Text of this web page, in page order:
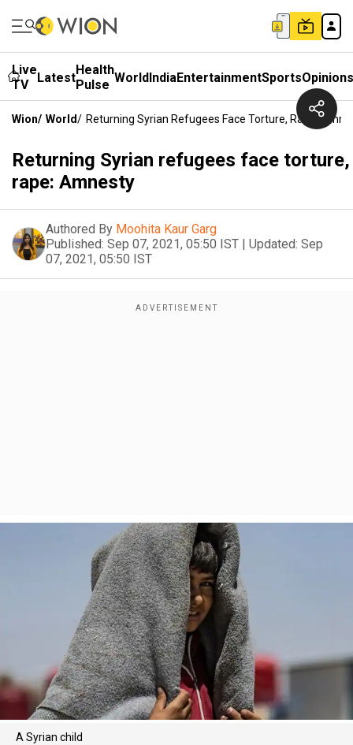
Live
TV
LatestHealth
Pulse WorldIndiaEntertainmentSportsOpinions
Wion/ World/ Returning Syrian Refugees Face Torture, Rape:
Returning Syrian refugees face torture,
rape: Amnesty
Authored By Moohita Kaur Garg
Published: Sep 07, 2021, 05:50 IST | Updated: Sep
07, 2021, 05:50 IST
A Syrian child